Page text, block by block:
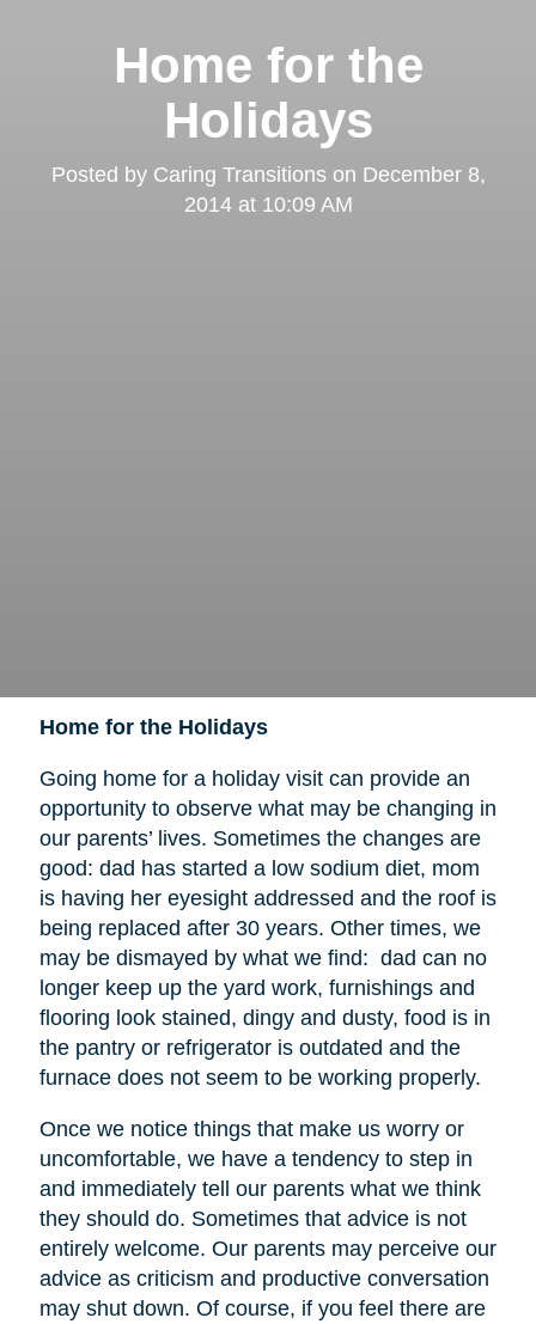
Home for the
Holidays
Posted by Caring Transitionson December 8,
2014 at 10:09 AM
Home for the Holidays
Going home for a holiday visit can provide an
opportunity to observe what may be changing in
our parents’ lives. Sometimes the changes are
good: dad has started a low sodium diet, mom
is having her eyesight addressed and the roof is
being replaced after 30 years. Other times, we
may be dismayed by what we find: dad can no
longer keep up the yard work, furnishings and
flooring look stained, dingy and dusty, food is in
the pantry or refrigerator is outdated and the
furnace does not seem to be working properly.
Once we notice things that make us worry or
uncomfortable, we have a tendency to step in
and immediately tell our parents what we think
they should do. Sometimes that advice is not
entirely welcome. Our parents may perceive our
advice as criticism and productive conversation
may shut down. Of course, if you feel there are